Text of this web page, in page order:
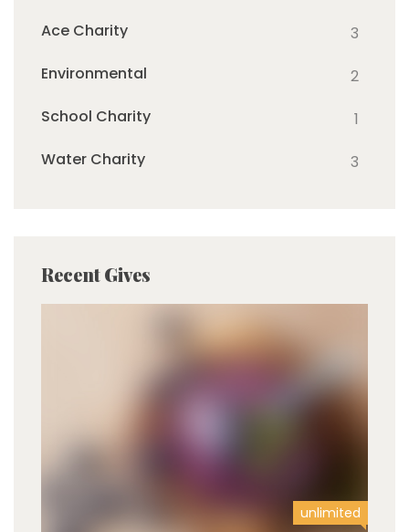
Ace Charity
3
Environmental
2
School Charity
1
Water Charity
3
Recent Gives
unlimited